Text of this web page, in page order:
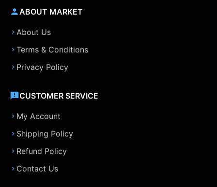
ABOUT MARKET
About Us
Terms & Conditions
Privacy Policy
CUSTOMER SERVICE
My Account
Shipping Policy
Refund Policy
Contact Us